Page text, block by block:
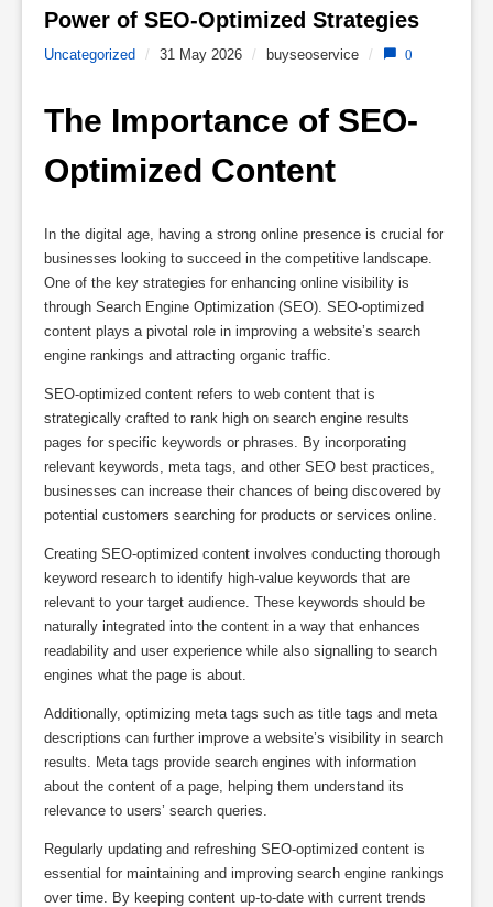
Power of SEO-Optimized Strategies
Uncategorized / 31 May 2026 / buyseoservice / 0
The Importance of SEO-
Optimized Content
In the digital age, having a strong online presence is crucial for
businesses looking to succeed in the competitive landscape.
One of the key strategies for enhancing online visibility is
through Search Engine Optimization (SEO). SEO-optimized
content plays a pivotal role in improving a website’s search
engine rankings and attracting organic traffic.
SEO-optimized content refers to web content that is
strategically crafted to rank high on search engine results
pages for specific keywords or phrases. By incorporating
relevant keywords, meta tags, and other SEO best practices,
businesses can increase their chances of being discovered by
potential customers searching for products or services online.
Creating SEO-optimized content involves conducting thorough
keyword research to identify high-value keywords that are
relevant to your target audience. These keywords should be
naturally integrated into the content in a way that enhances
readability and user experience while also signalling to search
engines what the page is about.
Additionally, optimizing meta tags such as title tags and meta
descriptions can further improve a website’s visibility in search
results. Meta tags provide search engines with information
about the content of a page, helping them understand its
relevance to users’ search queries.
Regularly updating and refreshing SEO-optimized content is
essential for maintaining and improving search engine rankings
over time. By keeping content up-to-date with current trends